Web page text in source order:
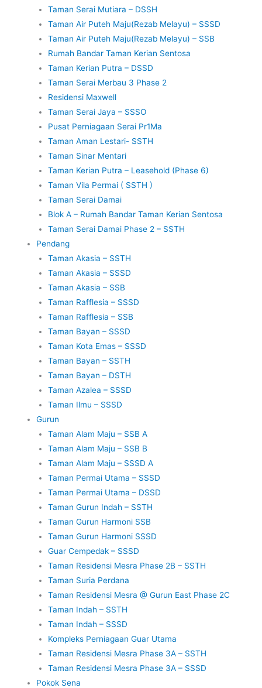
Taman Serai Mutiara – DSSH
Taman Air Puteh Maju(Rezab Melayu) – SSSD
Taman Air Puteh Maju(Rezab Melayu) – SSB
Rumah Bandar Taman Kerian Sentosa
Taman Kerian Putra – DSSD
Taman Serai Merbau 3 Phase 2
Residensi Maxwell
Taman Serai Jaya – SSSO
Pusat Perniagaan Serai Pr1Ma
Taman Aman Lestari- SSTH
Taman Sinar Mentari
Taman Kerian Putra – Leasehold (Phase 6)
Taman Vila Permai ( SSTH )
Taman Serai Damai
Blok A – Rumah Bandar Taman Kerian Sentosa
Taman Serai Damai Phase 2 – SSTH
Pendang
Taman Akasia – SSTH
Taman Akasia – SSSD
Taman Akasia – SSB
Taman Rafflesia – SSSD
Taman Rafflesia – SSB
Taman Bayan – SSSD
Taman Kota Emas – SSSD
Taman Bayan – SSTH
Taman Bayan – DSTH
Taman Azalea – SSSD
Taman Ilmu – SSSD
Gurun
Taman Alam Maju – SSB A
Taman Alam Maju – SSB B
Taman Alam Maju – SSSD A
Taman Permai Utama – SSSD
Taman Permai Utama – DSSD
Taman Gurun Indah – SSTH
Taman Gurun Harmoni SSB
Taman Gurun Harmoni SSSD
Guar Cempedak – SSSD
Taman Residensi Mesra Phase 2B – SSTH
Taman Suria Perdana
Taman Residensi Mesra @ Gurun East Phase 2C
Taman Indah – SSTH
Taman Indah – SSSD
Kompleks Perniagaan Guar Utama
Taman Residensi Mesra Phase 3A – SSTH
Taman Residensi Mesra Phase 3A – SSSD
Pokok Sena